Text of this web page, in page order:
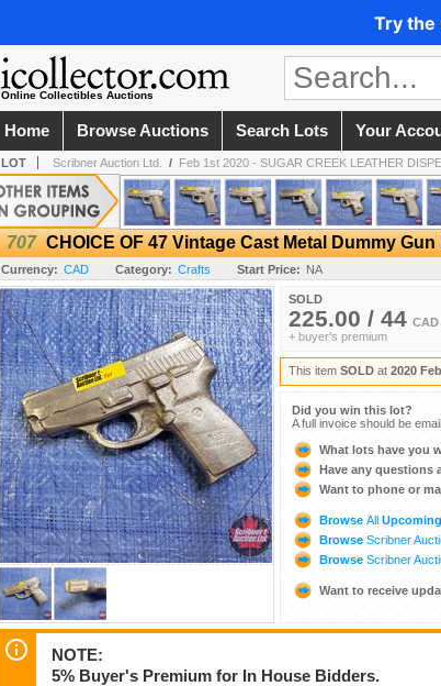
Try the
Online Collectibles Auctions
Home Browse Auctions Search Lots Your
LOT Scribner Auction Ltd. / Feb 1st 2020 - SUGAR CREEK LEATHER
707 CHOICE OF 47 Vintage Cast Metal Dummy
Currency: CAD Category: Crafts Start Price: NA
SOLD
225.00 / 44 CAD
+ buyer's premium
This item SOLD at 2020
Did you win this lot?
A full invoice should be
What lots have you
Have any questions
Want to phone or
Browse All
Browse Scribner
Browse Scribner
Want to receive
NOTE:
5% Buyer's Premium for In House Bidders.